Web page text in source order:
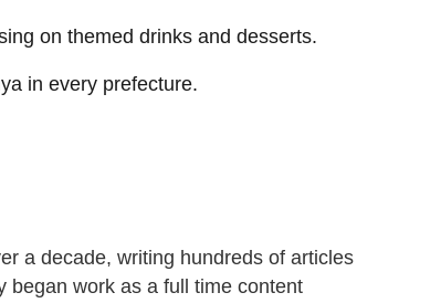
on themed drinks and desserts.
in every prefecture.
a decade, writing hundreds of articles
began work as a full time content